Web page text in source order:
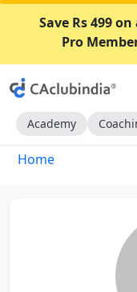
Save Rs 499
Pro
Academy
Home